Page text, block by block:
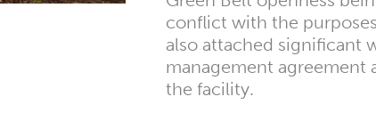
conflict with the
also attached significant
management agreement
the facility.